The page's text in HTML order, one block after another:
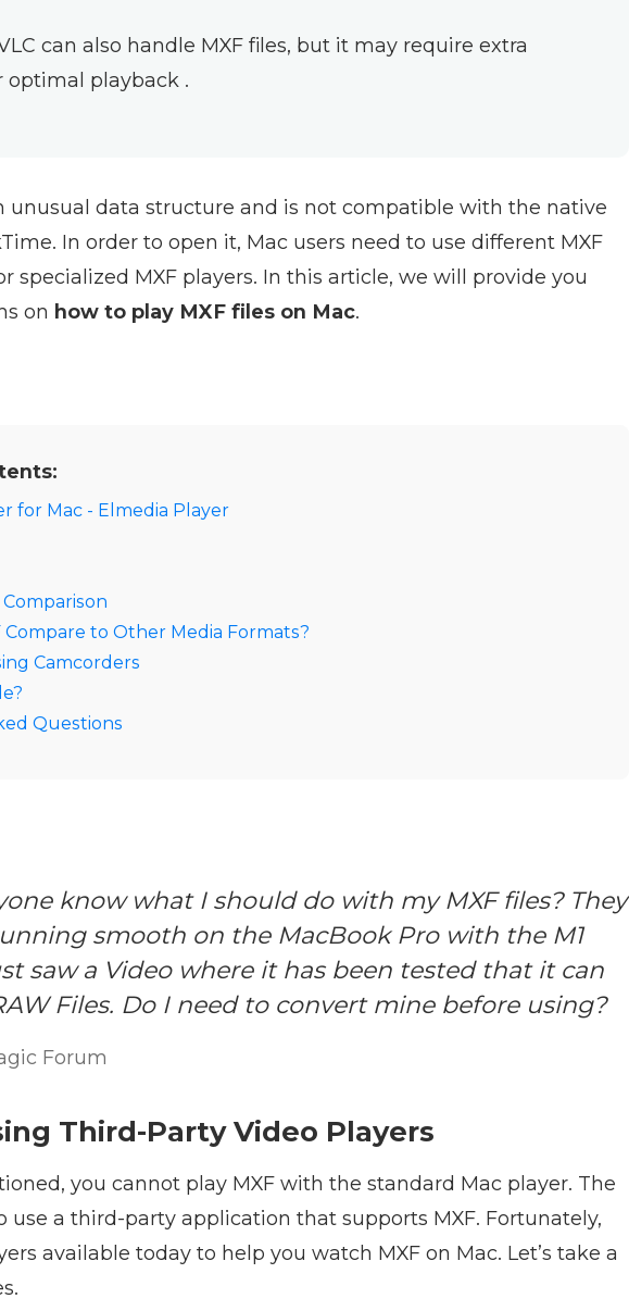
can also handle MXF files, but it may require extra
optimal playback .
unusual data structure and is not compatible with the native
In order to open it, Mac users need to use different MXF
specialized MXF players. In this article, we will provide you
on how to play MXF files on Mac.
for Mac - Elmedia Player
Comparison
Compare to Other Media Formats?
Camcorders
Questions
know what I should do with my MXF files? They
smooth on the MacBook Pro with the M1
saw a Video where it has been tested that it can
Files. Do I need to convert mine before using?
Forum
Third-Party Video Players
you cannot play MXF with the standard Mac player. The
use a third-party application that supports MXF. Fortunately,
available today to help you watch MXF on Mac. Let’s take a